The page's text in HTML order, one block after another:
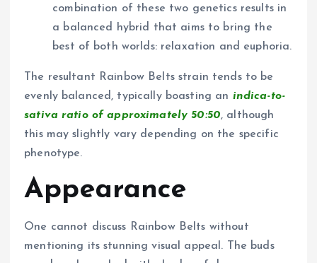
combination of these two genetics results in
a balanced hybrid that aims to bring the
best of both worlds: relaxation and euphoria.
The resultant Rainbow Belts strain tends to be
evenly balanced, typically boasting an indica-to-
sativa ratio of approximately 50:50, although
this may slightly vary depending on the specific
phenotype.
Appearance
One cannot discuss Rainbow Belts without
mentioning its stunning visual appeal. The buds